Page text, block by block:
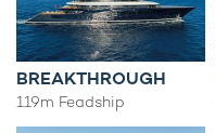
BREAKTHROUGH
119m Feadship